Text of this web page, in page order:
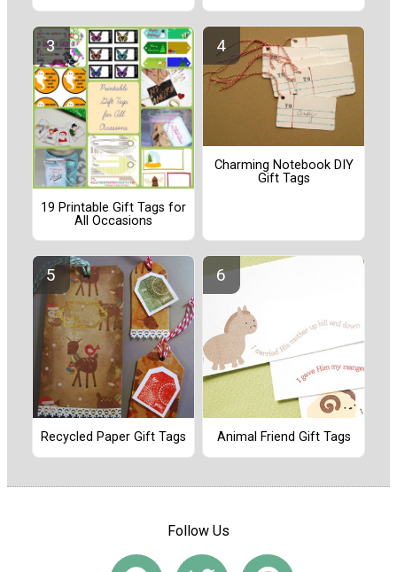
19 Printable Gift Tags for
All Occasions
Charming Notebook DIY
Gift Tags
Recycled Paper Gift Tags Animal Friend Gift Tags
Follow Us